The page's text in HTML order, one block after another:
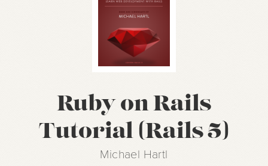
Ruby on Rails
Tutorial (Rails 5)
Michael Hartl